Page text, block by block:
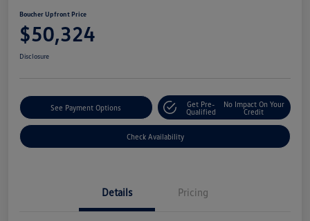
Boucher Upfront Price
$50,324
Disclosure
See Payment Options
Get Pre-
Qualified
No Impact On Your
Credit
Check Availability
Details Pricing